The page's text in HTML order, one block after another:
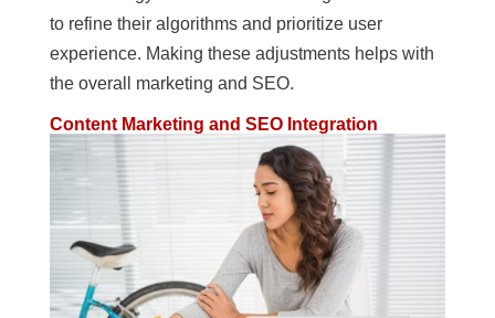
to refine their algorithms and prioritize user
experience. Making these adjustments helps with
the overall marketing and SEO.
Content Marketing and SEO Integration